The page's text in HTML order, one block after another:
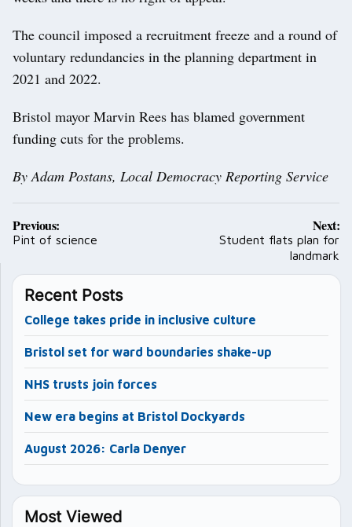
The council imposed a recruitment freeze and a round of
voluntary redundancies in the planning department in
2021 and 2022.
Bristol mayor Marvin Rees has blamed government
funding cuts for the problems.
By Adam Postans, Local Democracy Reporting Service
Post
navigation
Previous:
Pint of science
Next:
Student flats plan for
landmark
Recent Posts
College takes pride in inclusive culture
Bristol set for ward boundaries shake-up
NHS trusts join forces
New era begins at Bristol Dockyards
August 2026: Carla Denyer
Most Viewed